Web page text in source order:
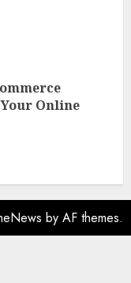
Online
by AF themes.